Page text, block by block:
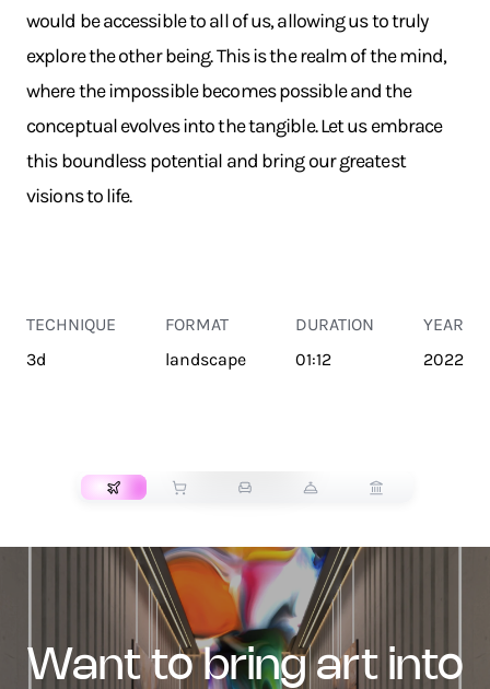
would be accessible to all of us, allowing us to truly
explore the other being. This is the realm of the mind,
where the impossible becomes possible and the
conceptual evolves into the tangible. Let us embrace
this boundless potential and bring our greatest
visions to life.
TECHNIQUE
3d
FORMAT
landscape
DURATION
01:12
YEAR
2022
want to bring art into